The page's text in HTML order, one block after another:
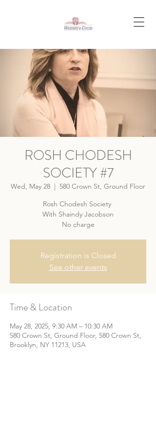
ROSH CHODESH
SOCIETY #7
Wed, May 28
  |
580 Crown St, Ground Floor
Rosh Chodesh Society
With Shaindy Jacobson
No charge
Registration is Closed
See other events
Time & Location
May 28, 2025, 9:30 AM – 10:30 AM
580 Crown St, Ground Floor, 580 Crown St,
Brooklyn, NY 11213, USA